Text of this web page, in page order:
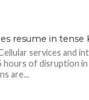
resume in tense
services and
of disruption in
are...